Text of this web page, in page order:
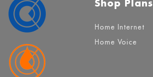
Shop Plans
Home Internet
Home Voice